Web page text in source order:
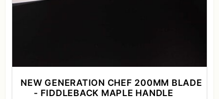
NEW GENERATION CHEF 200MM BLADE
- FIDDLEBACK MAPLE HANDLE